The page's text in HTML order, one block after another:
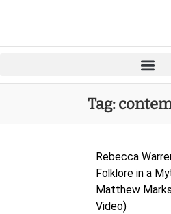
Tag:
Rebecca
Folklore in a
Matthew
Video)